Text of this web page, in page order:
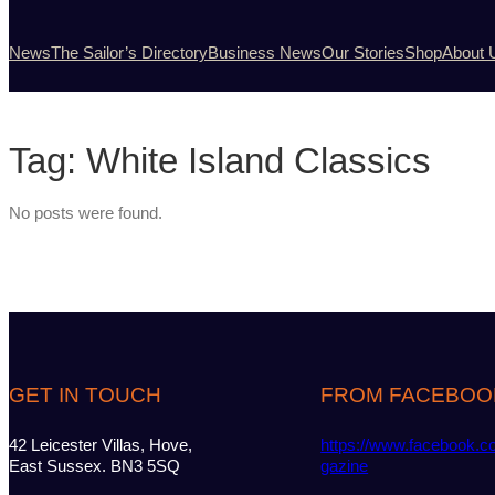
NewsThe Sailor’s DirectoryBusiness NewsOur StoriesShopAbout
Tag: White Island Classics
No posts were found.
GET IN TOUCH
42 Leicester Villas, Hove,
East Sussex. BN3 5SQ
FROM
https://
gazine